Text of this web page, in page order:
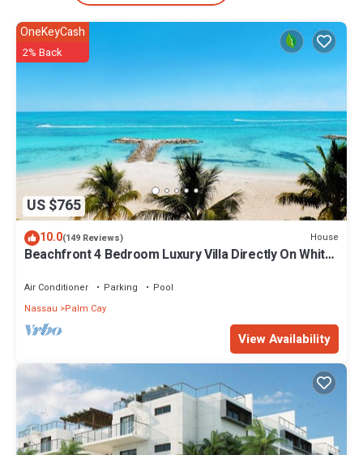
US $765
OneKeyCash
2% Back
10.0(149 Reviews) House
Beachfront 4 Bedroom Luxury Villa Directly On White
Air Conditioner Parking
Pool
Nassau
Palm Cay
View Availability